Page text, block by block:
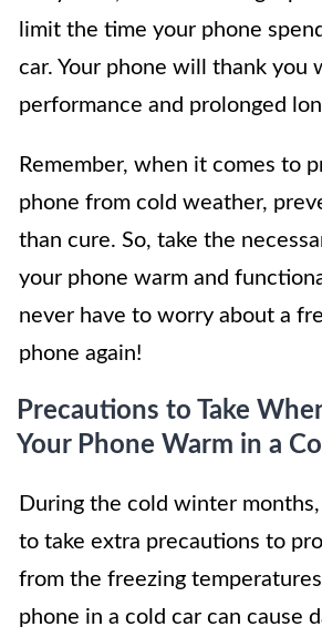
limit the time your phone
car. Your phone will thank you
performance and prolonged
Remember, when it comes to
phone from cold weather,
than cure. So, take the
your phone warm and
never have to worry about a
phone again!
Precautions to Take
Your Phone Warm in a
During the cold winter
to take extra precautions to
from the freezing
phone in a cold car can cause